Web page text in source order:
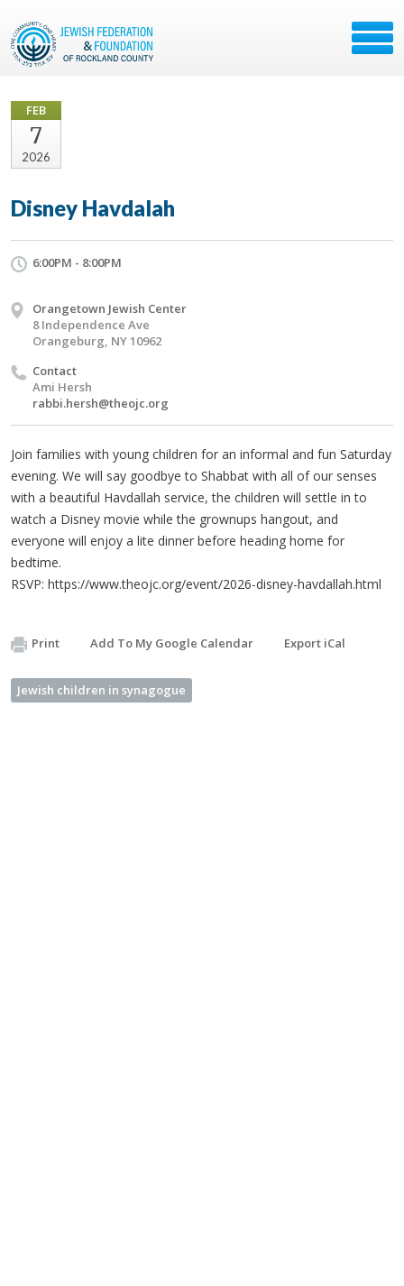
FEB
7
2026
Disney Havdalah
6:00PM - 8:00PM
Orangetown Jewish Center
8 Independence Ave
Orangeburg, NY 10962
Contact
Ami Hersh
rabbi.hersh@theojc.org
Join families with young children for an informal and fun Saturday
evening. We will say goodbye to Shabbat with all of our senses
with a beautiful Havdallah service, the children will settle in to
watch a Disney movie while the grownups hangout, and
everyone will enjoy a lite dinner before heading home for
bedtime.
RSVP: https://www.theojc.org/event/2026-disney-havdallah.html
Print Add To My Google Calendar Export iCal
Jewish children in synagogue